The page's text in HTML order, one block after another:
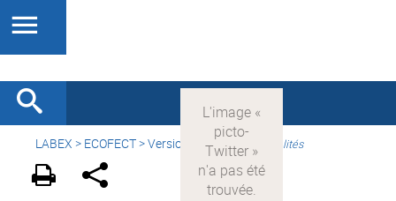
LABEX > ECOFECT>Version française Actualités